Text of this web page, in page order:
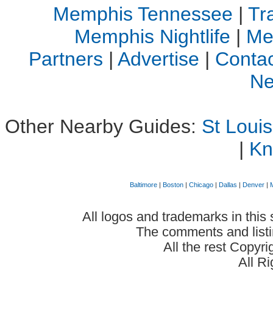
Memphis Tennessee |
Memphis Nightlife |
Partners | Advertise |
Other Nearby Guides: St
|
Baltimore| Boston| Chicago| Dallas | Denver|
All logos and trademarks in this
The comments and
All the rest
All